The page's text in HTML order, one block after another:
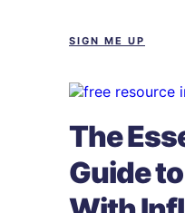
SIGN ME UP
The
Guide